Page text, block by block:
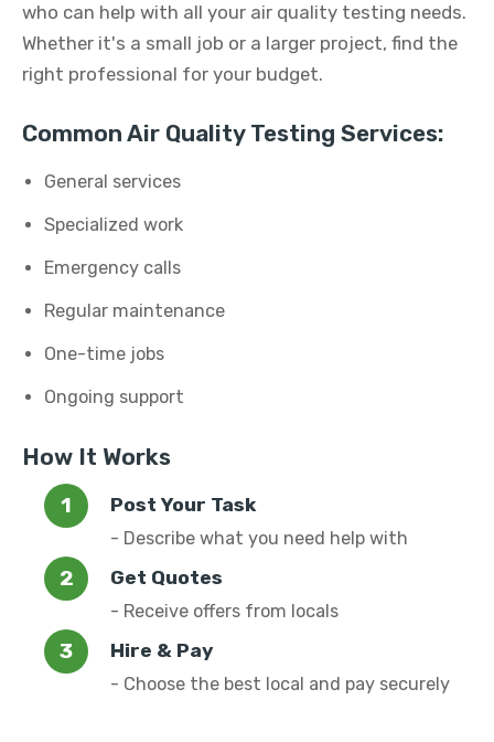
who can help with all your air quality testing needs.
Whether it's a small job or a larger project, find the
right professional for your budget.
Common Air Quality Testing Services:
General services
Specialized work
Emergency calls
Regular maintenance
One-time jobs
Ongoing support
How It Works
Post Your Task
- Describe what you need help with
Get Quotes
- Receive offers from locals
Hire & Pay
- Choose the best local and pay securely